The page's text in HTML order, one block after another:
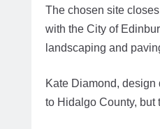
The chosen site
with the City of
landscaping and
Kate Diamond, design
to Hidalgo County, but